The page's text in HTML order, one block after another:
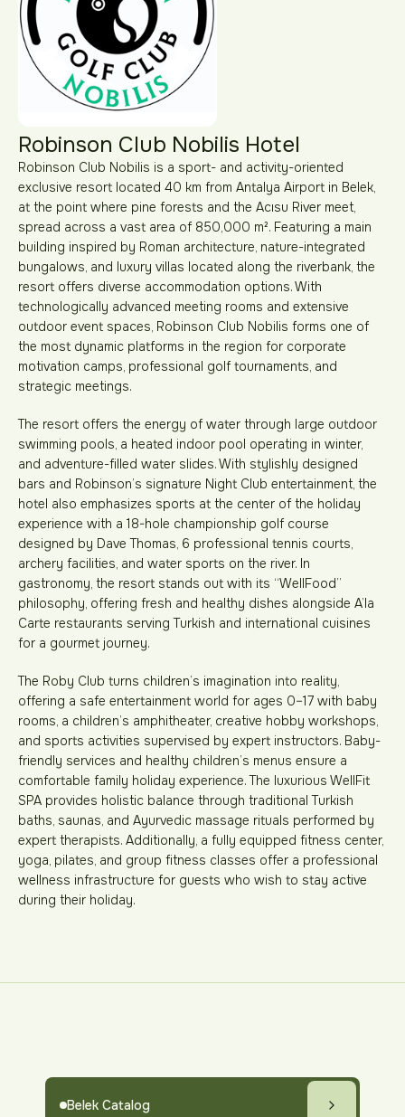
Robinson Club Nobilis Hotel
Robinson Club Nobilis is a sport- and activity-oriented
exclusive resort located 40 km from Antalya Airport in Belek,
at the point where pine forests and the Acısu River meet,
spread across a vast area of 850,000 m². Featuring a main
building inspired by Roman architecture, nature-integrated
bungalows, and luxury villas located along the riverbank, the
resort offers diverse accommodation options. With
technologically advanced meeting rooms and extensive
outdoor event spaces, Robinson Club Nobilis forms one of
the most dynamic platforms in the region for corporate
motivation camps, professional golf tournaments, and
strategic meetings.
The resort offers the energy of water through large outdoor
swimming pools, a heated indoor pool operating in winter,
and adventure-filled water slides. With stylishly designed
bars and Robinson’s signature Night Club entertainment, the
hotel also emphasizes sports at the center of the holiday
experience with a 18-hole championship golf course
designed by Dave Thomas, 6 professional tennis courts,
archery facilities, and water sports on the river. In
gastronomy, the resort stands out with its “WellFood”
philosophy, offering fresh and healthy dishes alongside A’la
Carte restaurants serving Turkish and international cuisines
for a gourmet journey.
The Roby Club turns children’s imagination into reality,
offering a safe entertainment world for ages 0–17 with baby
rooms, a children’s amphitheater, creative hobby workshops,
and sports activities supervised by expert instructors. Baby-
friendly services and healthy children’s menus ensure a
comfortable family holiday experience. The luxurious WellFit
SPA provides holistic balance through traditional Turkish
baths, saunas, and Ayurvedic massage rituals performed by
expert therapists. Additionally, a fully equipped fitness center,
yoga, pilates, and group fitness classes offer a professional
wellness infrastructure for guests who wish to stay active
during their holiday.
Belek Catalog